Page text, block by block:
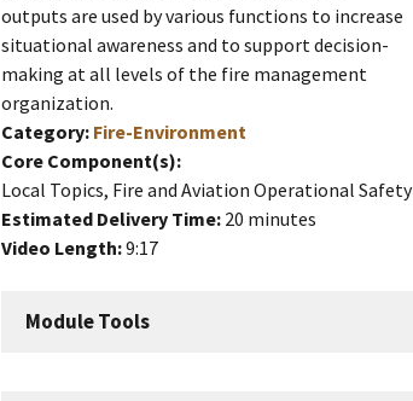
outputs are used by various functions to increase
situational awareness and to support decision-
making at all levels of the fire management
organization.
Category: Fire-Environment
Core Component(s):
Local Topics, Fire and Aviation Operational Safety
Estimated Delivery Time: 20 minutes
Video Length:9:17
Module Tools